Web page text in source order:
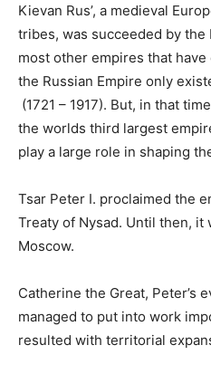
Kievan Rus’, a medieval
tribes, was succeeded by the
most other empires that
the Russian Empire only
(1721 – 1917). But, in that
the worlds third largest
play a large role in shaping
Tsar Peter I. proclaimed the
Treaty of Nysad. Until then, it
Moscow.
Catherine the Great, Peter’s
managed to put into work
resulted with territorial